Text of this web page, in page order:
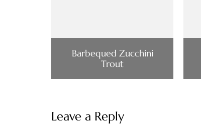
Barbequed Zucchini
Trout
Leave a Reply